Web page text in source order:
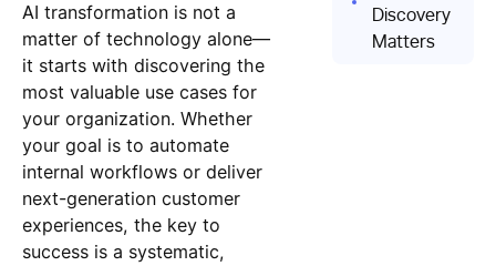
AI transformation is not a
matter of technology alone—
it starts with discovering the
most valuable use cases for
your organization. Whether
your goal is to automate
internal workflows or deliver
next-generation customer
experiences, the key to
success is a systematic,
Discovery
Matters